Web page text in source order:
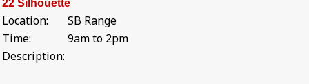
22 Silhouette
Location:
SB Range
Time:
9am to 2pm
Description: